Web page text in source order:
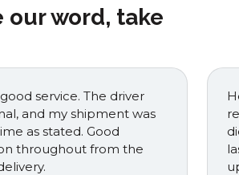
our word, take
service. The driver
and my shipment was
as stated. Good
throughout from the